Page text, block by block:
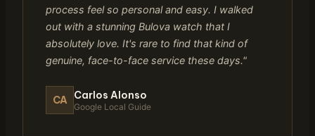
process feel so personal and easy. I walked
out with a stunning Bulova watch that I
absolutely love. It's rare to find that kind of
genuine, face-to-face service these days."
CA Carlos Alonso
Google Local Guide